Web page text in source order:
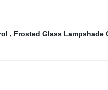
, Frosted Glass Lampshade